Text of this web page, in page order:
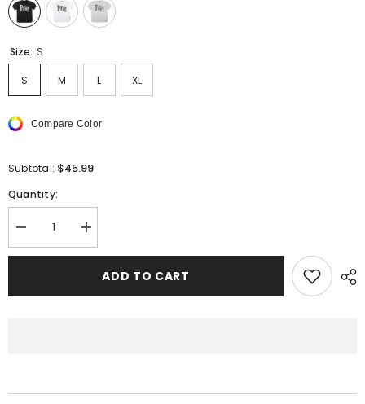
Size: S
S M L XL
Compare Color
Subtotal: $45.99
Quantity:
Decrease
quantity
for
Increase
quantity
for
ANGELS
ADD TO CART